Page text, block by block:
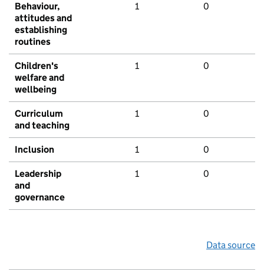
Behaviour,
attitudes and
establishing
routines
1 0
Children's
welfare and
wellbeing
1 0
Curriculum
and teaching
1 0
Inclusion 1 0
Leadership
and
governance
1 0
Data source